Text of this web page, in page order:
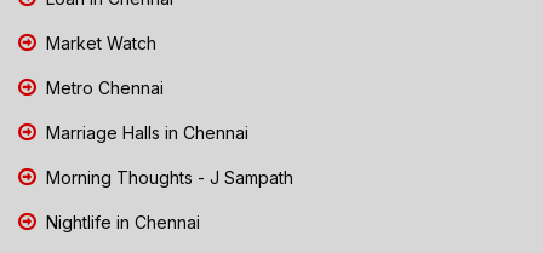
Market Watch
Metro Chennai
Marriage Halls in Chennai
Morning Thoughts - J Sampath
Nightlife in Chennai